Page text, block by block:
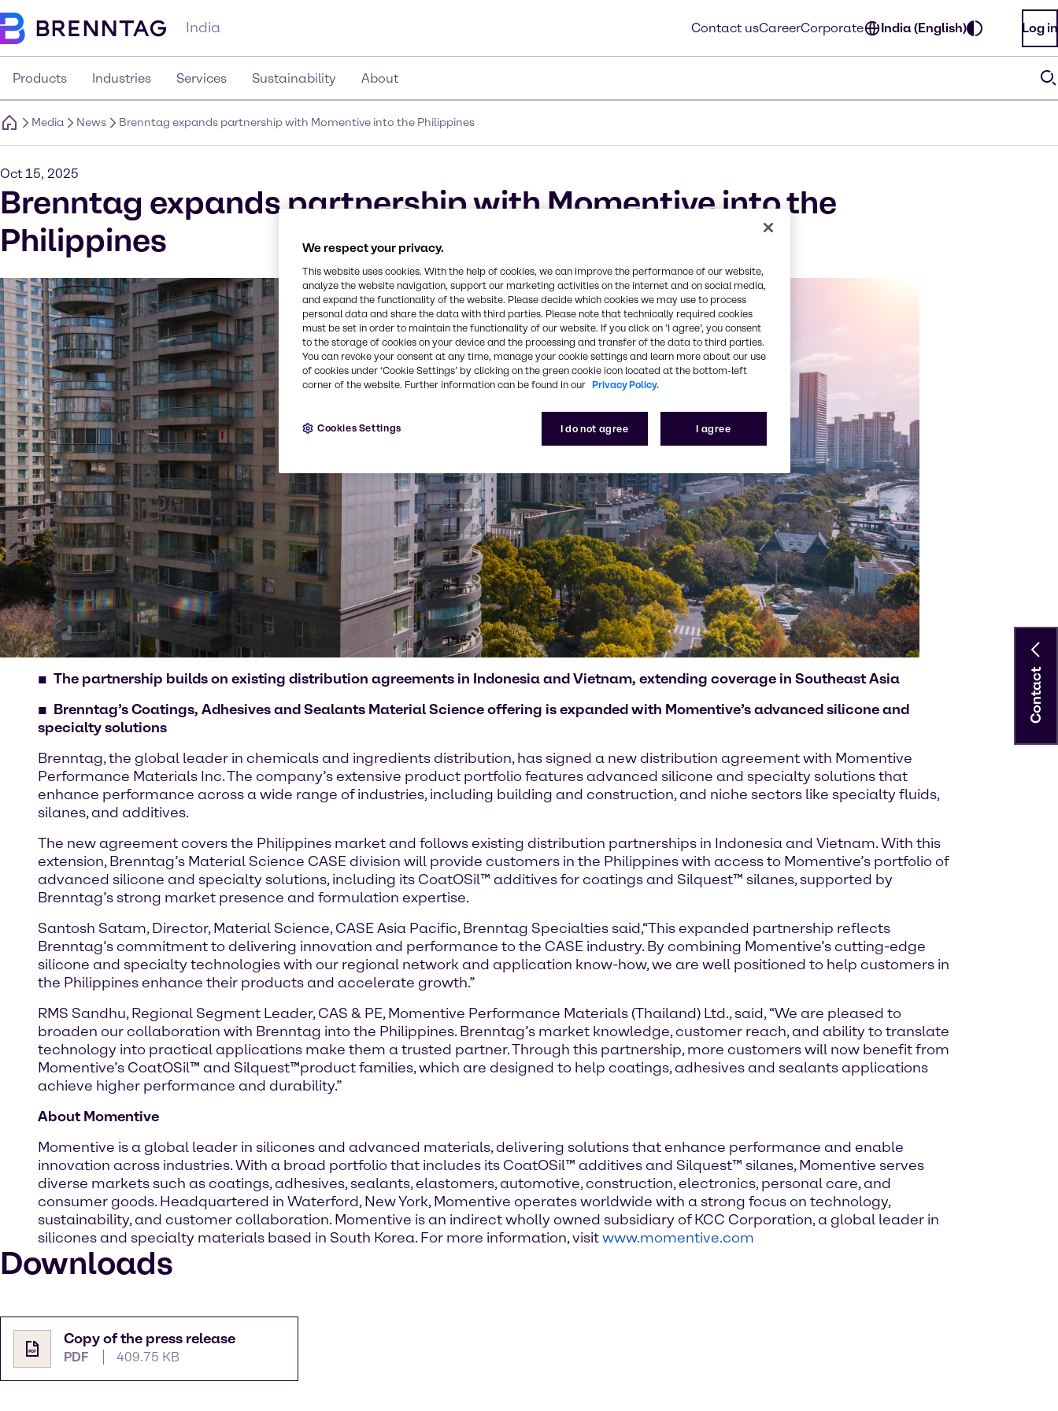
India Contact usCareerCorporate India (English) Log in
Products Industries Services Sustainability About
Media News Brenntag expands partnership with Momentive into the Philippines
Oct 15, 2025
Brenntag expands partnership with Momentive into the
Philippines
The partnership builds on existing distribution agreements in Indonesia and Vietnam, extending coverage in Southeast Asia
Brenntag’s Coatings, Adhesives and Sealants Material Science offering is expanded with Momentive’s advanced silicone and
specialty solutions
Brenntag, the global leader in chemicals and ingredients distribution, has signed a new distribution agreement with Momentive
Performance Materials Inc. The company’s extensive product portfolio features advanced silicone and specialty solutions that
enhance performance across a wide range of industries, including building and construction, and niche sectors like specialty fluids,
silanes, and additives.
The new agreement covers the Philippines market and follows existing distribution partnerships in Indonesia and Vietnam. With this
extension, Brenntag’s Material Science CASE division will provide customers in the Philippines with access to Momentive’s portfolio of
advanced silicone and specialty solutions, including its CoatOSil™ additives for coatings and Silquest™ silanes, supported by
Brenntag’s strong market presence and formulation expertise.
Santosh Satam, Director, Material Science, CASE Asia Pacific, Brenntag Specialties said,“This expanded partnership reflects
Brenntag’s commitment to delivering innovation and performance to the CASE industry. By combining Momentive’s cutting-edge
silicone and specialty technologies with our regional network and application know-how, we are well positioned to help customers in
the Philippines enhance their products and accelerate growth.”
RMS Sandhu, Regional Segment Leader, CAS & PE, Momentive Performance Materials (Thailand) Ltd., said, “We are pleased to
broaden our collaboration with Brenntag into the Philippines. Brenntag’s market knowledge, customer reach, and ability to translate
technology into practical applications make them a trusted partner. Through this partnership, more customers will now benefit from
Momentive’s CoatOSil™ and Silquest™product families, which are designed to help coatings, adhesives and sealants applications
achieve higher performance and durability.”
About Momentive
Momentive is a global leader in silicones and advanced materials, delivering solutions that enhance performance and enable
innovation across industries. With a broad portfolio that includes its CoatOSil™ additives and Silquest™ silanes, Momentive serves
diverse markets such as coatings, adhesives, sealants, elastomers, automotive, construction, electronics, personal care, and
consumer goods. Headquartered in Waterford, New York, Momentive operates worldwide with a strong focus on technology,
sustainability, and customer collaboration. Momentive is an indirect wholly owned subsidiary of KCC Corporation, a global leader in
silicones and specialty materials based in South Korea. For more information, visitwww.momentive.com
Downloads
Copy of the press release
PDF 409.75 KB
Contact
We respect your privacy.
This website uses cookies. With the help of cookies, we can improve the performance of our website,
analyze the website navigation, support our marketing activities on the internet and on social media,
and expand the functionality of the website. Please decide which cookies we may use to process
personal data and share the data with third parties. Please note that technically required cookies
must be set in order to maintain the functionality of our website. If you click on ’I agree’, you consent
to the storage of cookies on your device and the processing and transfer of the data to third parties.
You can revoke your consent at any time, manage your cookie settings and learn more about our use
of cookies under ‘Cookie Settings’ by clicking on the green cookie icon located at the bottom-left
corner of the website. Further information can be found in our Privacy Policy.
I do not agree I agree
Cookies Settings